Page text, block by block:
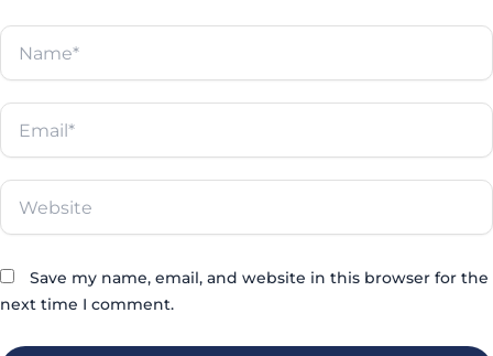
Name*
Email*
Website
Save my name, email, and website in this browser for the
next time I comment.